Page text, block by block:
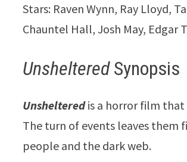
Stars: Raven Wynn, Ray Lloyd,
Chauntel Hall, Josh May, Edgar
UnshelteredSynopsis
Unshelteredis a horror film that
The turn of events leaves them
people and the dark web.